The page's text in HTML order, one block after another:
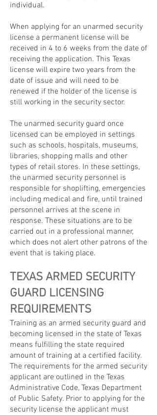
individual.
When applying for an unarmed security
license a permanent license will be
received in 4 to 6 weeks from the date of
receiving the application. This Texas
license will expire two years from the
date of issue and will need to be
renewed if the holder of the license is
still working in the security sector.
The unarmed security guard once
licensed can be employed in settings
such as schools, hospitals, museums,
libraries, shopping malls and other
types of retail stores. In these settings,
the unarmed security personnel is
responsible for shoplifting, emergencies
including medical and fire, until trained
personnel arrives at the scene in
response. These situations are to be
carried out in a professional manner,
which does not alert other patrons of the
event that is taking place.
TEXAS ARMED SECURITY
GUARD LICENSING
REQUIREMENTS
Training as an armed security guard and
becoming licensed in the state of Texas
means fulfilling the state required
amount of training at a certified facility.
The requirements for the armed security
applicant are outlined in the Texas
Administrative Code, Texas Department
of Public Safety. Prior to applying for the
security license the applicant must